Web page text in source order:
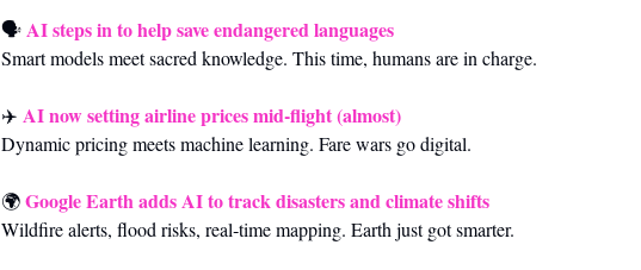
🗣️ AI steps in to help save endangered languages
Smart models meet sacred knowledge. This time, humans are in charge.
✈️ AI now setting airline prices mid‑flight (almost)
Dynamic pricing meets machine learning. Fare wars go digital.
🌍 Google Earth adds AI to track disasters and climate shifts
Wildfire alerts, flood risks, real‑time mapping. Earth just got smarter.